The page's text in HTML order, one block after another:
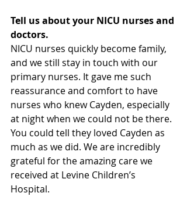
Tell us about your NICU nurses and
doctors.
NICU nurses quickly become family,
and we still stay in touch with our
primary nurses. It gave me such
reassurance and comfort to have
nurses who knew Cayden, especially
at night when we could not be there.
You could tell they loved Cayden as
much as we did. We are incredibly
grateful for the amazing care we
received at Levine Children’s
Hospital.